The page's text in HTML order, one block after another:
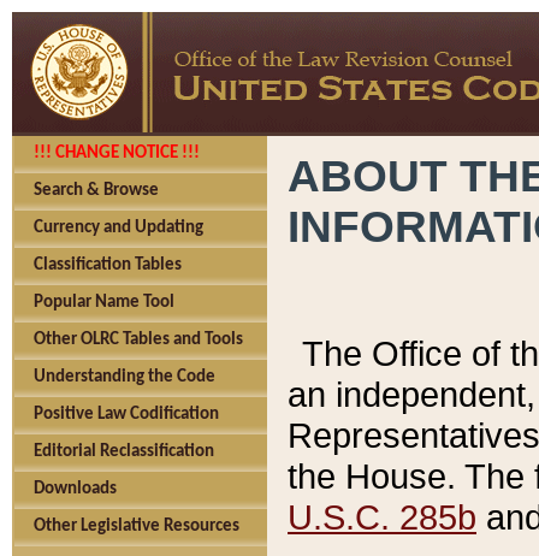
!!! CHANGE NOTICE !!!
Search & Browse
Currency and Updating
Classification Tables
Popular Name Tool
Other OLRC Tables and Tools
Understanding the Code
Positive Law Codification
Editorial Reclassification
Downloads
Other Legislative Resources
ABOUT
The Office of
an
the House.
U.S.C. 285b